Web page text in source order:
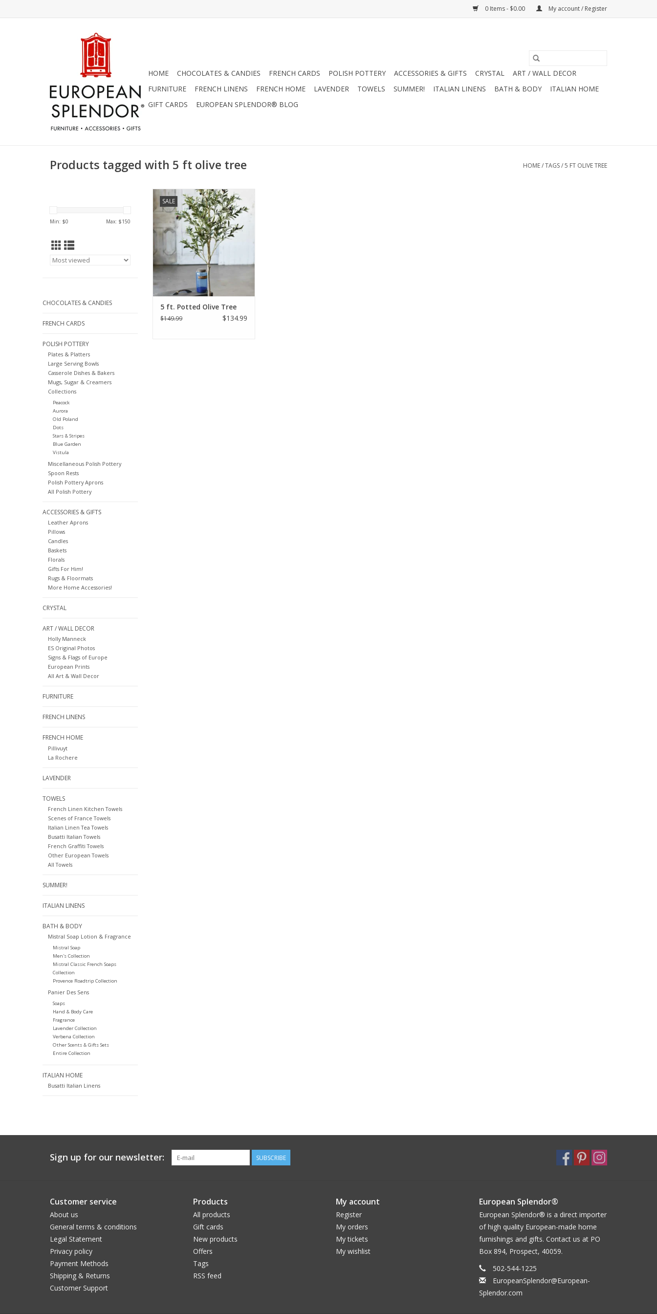
0 Items - $0.00 My account / Register
HOME CHOCOLATES & CANDIES FRENCH CARDS POLISH POTTERY ACCESSORIES & GIFTS CRYSTAL
ART / WALL DECOR
FURNITURE
FRENCH LINENS FRENCH HOME LAVENDER TOWELS SUMMER! ITALIAN LINENS BATH & BODY
ITALIAN HOME
GIFT CARDS
EUROPEAN SPLENDOR® BLOG
Products tagged with 5 ft olive tree HOME/TAGS/5 FT OLIVE TREE
Min: $0 Max: $150
CHOCOLATES & CANDIES
FRENCH CARDS
POLISH POTTERY
Plates & Platters
Large Serving Bowls
Casserole Dishes & Bakers
Mugs, Sugar & Creamers
Collections
Peacock
Aurora
Old Poland
Dots
Stars & Stripes
Blue Garden
Vistula
Miscellaneous Polish Pottery
Spoon Rests
Polish Pottery Aprons
All Polish Pottery
ACCESSORIES & GIFTS
Leather Aprons
Pillows
Candles
Baskets
Florals
Gifts For Him!
Rugs & Floormats
More Home Accessories!
CRYSTAL
ART / WALL DECOR
Holly Manneck
ES Original Photos
Signs & Flags of Europe
European Prints
All Art & Wall Decor
FURNITURE
FRENCH LINENS
FRENCH HOME
Pillivuyt
La Rochere
LAVENDER
TOWELS
French Linen Kitchen Towels
Scenes of France Towels
Italian Linen Tea Towels
Busatti Italian Towels
French Graffiti Towels
Other European Towels
All Towels
SUMMER!
ITALIAN LINENS
BATH & BODY
Mistral Soap Lotion & Fragrance
Mistral Soap
Men's Collection
Mistral Classic French Soaps
Collection
Provence Roadtrip Collection
Panier Des Sens
Soaps
Hand & Body Care
Fragrance
Lavender Collection
Verbena Collection
Other Scents & Gifts Sets
Entire Collection
ITALIAN HOME
Busatti Italian Linens
SALE
5 ft. Potted Olive Tree
ADD TO CART
5 ft. Potted Olive Tree
$149.99 $134.99
Sign up for our newsletter: SUBSCRIBE
Customer service
About us
General terms & conditions
Legal Statement
Privacy policy
Payment Methods
Shipping & Returns
Customer Support
Products
All products
Gift cards
New products
Offers
Tags
RSS feed
My account
Register
My orders
My tickets
My wishlist
European Splendor®
European Splendor® is a direct importer
of high quality European-made home
furnishings and gifts. Contact us at PO
Box 894, Prospect, 40059.
502-544-1225
EuropeanSplendor@European-
Splendor.com